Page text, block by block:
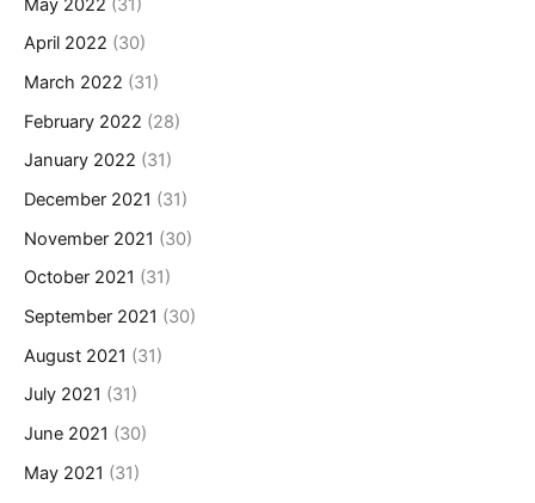
May 2022 (31)
April 2022 (30)
March 2022 (31)
February 2022 (28)
January 2022 (31)
December 2021 (31)
November 2021 (30)
October 2021 (31)
September 2021 (30)
August 2021 (31)
July 2021 (31)
June 2021 (30)
May 2021 (31)